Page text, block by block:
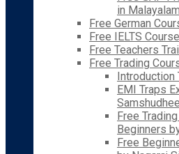
in Malayalam
Free German
Free IELTS
Free Teachers
Free Trading
Introduction
EMI Traps
Free
Beginners
Free